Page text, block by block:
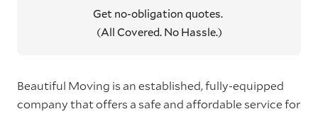
Get no-obligation quotes.
(All Covered. No Hassle.)
Beautiful Moving is an established, fully-equipped
company that offers a safe and affordable service for